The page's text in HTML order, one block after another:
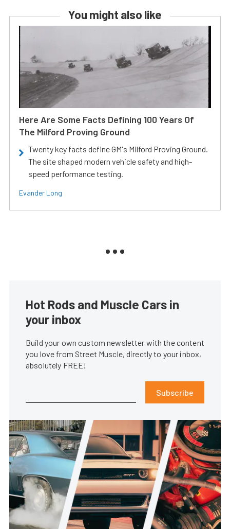
You might also like
Here Are Some Facts Defining 100 Years Of
The Milford Proving Ground
Twenty key facts define GM's Milford Proving Ground.
The site shaped modern vehicle safety and high-
speed performance testing.
Evander Long
Hot Rods and Muscle Cars in
your inbox
Build your own custom newsletter with the content
you love from Street Muscle, directly to your inbox,
absolutely FREE!
Subscribe